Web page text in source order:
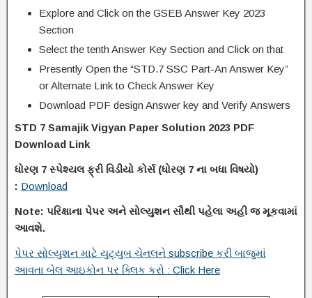
Explore and Click on the GSEB Answer Key 2023
Section
Select the tenth Answer Key Section and Click on that
Presently Open the “STD.7 SSC Part-An Answer Key”
or Alternate Link to Check Answer Key
Download PDF design Answer key and Verify Answers
STD 7 Samajik Vigyan Paper Solution 2023 PDF
Download Link
ધોરણ 7 સ્પેશ્યલ ફ્રી વિડીયો કોર્સ (ધોરણ 7 ના બધા વિષયો)
: Download
Note: પરિક્ષાના પેપર અને સોલ્યુશન સૌથી પહેલા અહી જ મૂકવામાં
આવશે.
પેપર સોલ્યુશન માટે યુટ્યુબ ચેનલને subscribe કરી બાજુમાં
આવતા બેલ આઇકોન પર ક્લિક કરો : Click Here